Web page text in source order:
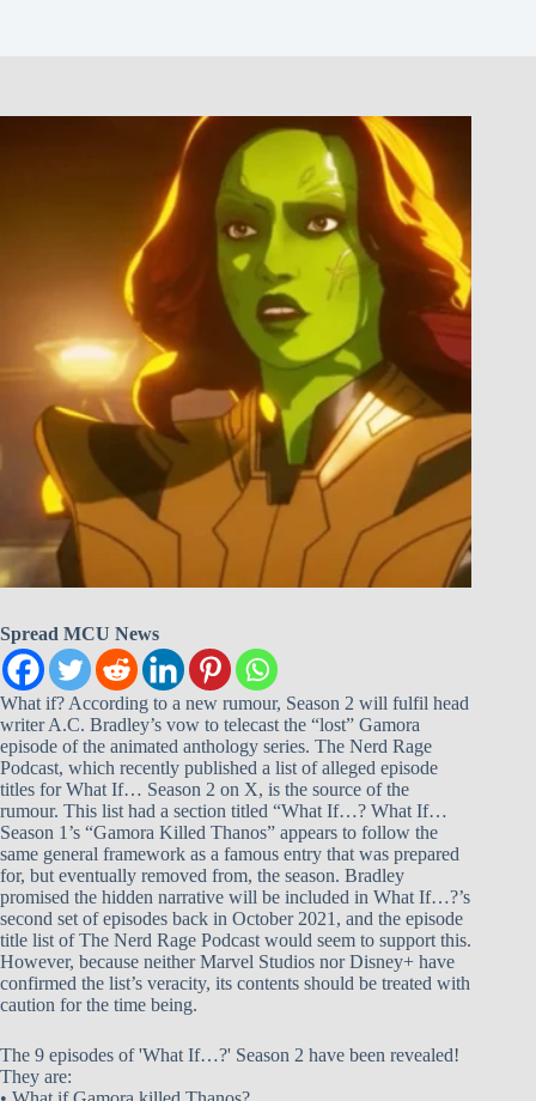
Spread MCU News
What if? According to a new rumour, Season 2 will fulfil head
writer A.C. Bradley’s vow to telecast the “lost” Gamora
episode of the animated anthology series. The Nerd Rage
Podcast, which recently published a list of alleged episode
titles for What If… Season 2 on X, is the source of the
rumour. This list had a section titled “What If…? What If…
Season 1’s “Gamora Killed Thanos” appears to follow the
same general framework as a famous entry that was prepared
for, but eventually removed from, the season. Bradley
promised the hidden narrative will be included in What If…?’s
second set of episodes back in October 2021, and the episode
title list of The Nerd Rage Podcast would seem to support this.
However, because neither Marvel Studios nor Disney+ have
confirmed the list’s veracity, its contents should be treated with
caution for the time being.
The 9 episodes of 'What If…?' Season 2 have been revealed!
They are: